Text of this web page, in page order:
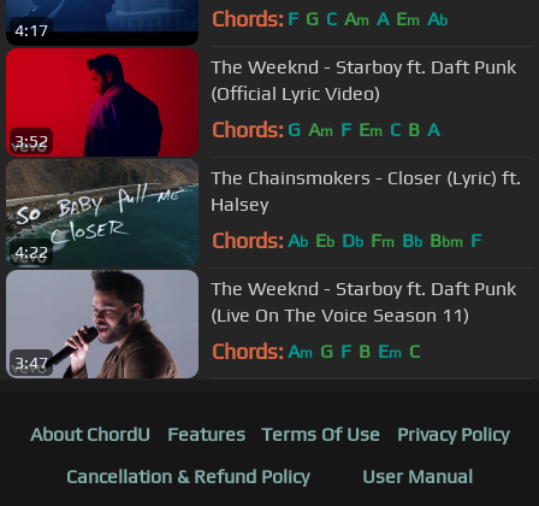
4:17 Chords: F G C Am A Em Ab
3:52
The Weeknd - Starboy ft. Daft Punk
(Official Lyric Video)
Chords: G Am F Em C B A
4:22
The Chainsmokers - Closer (Lyric) ft.
Halsey
Chords: Ab Eb Db Fm Bb Bbm F
3:47
The Weeknd - Starboy ft. Daft Punk
(Live On The Voice Season 11)
Chords: Am G F B Em C
About ChordU Features Terms Of Use
Privacy Policy
Cancellation & Refund Policy
User Manual